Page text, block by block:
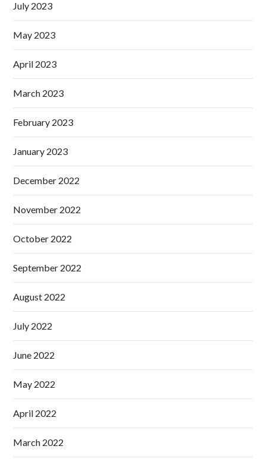
July 2023
May 2023
April 2023
March 2023
February 2023
January 2023
December 2022
November 2022
October 2022
September 2022
August 2022
July 2022
June 2022
May 2022
April 2022
March 2022